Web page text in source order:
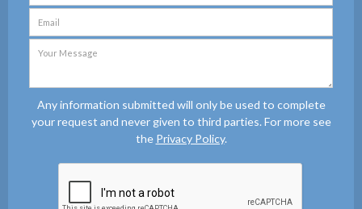
Any information submitted will only be used to complete
your request and never given to third parties. For more see
the Privacy Policy.